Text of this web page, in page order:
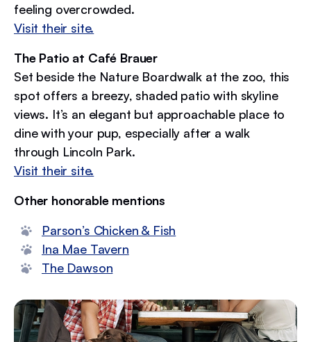
feeling overcrowded.
Visit their site.
The Patio at Café Brauer
Set beside the Nature Boardwalk at the zoo, this
spot offers a breezy, shaded patio with skyline
views. It’s an elegant but approachable place to
dine with your pup, especially after a walk
through Lincoln Park.
Visit their site.
Other honorable mentions
Parson’s Chicken & Fish
Ina Mae Tavern
The Dawson